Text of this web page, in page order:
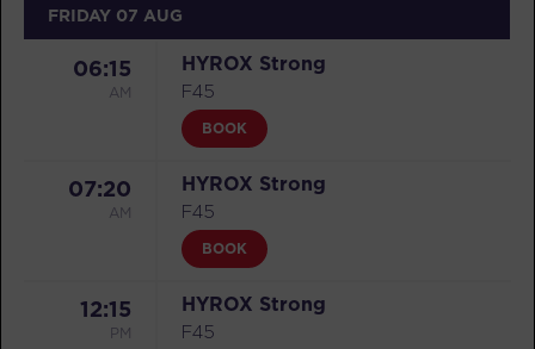
FRIDAY 07 AUG
06:15
AM
HYROX Strong
F45
BOOK
07:20
AM
HYROX Strong
F45
BOOK
12:15
PM
HYROX Strong
F45